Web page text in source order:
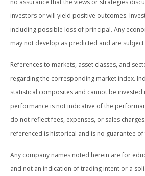
no assurance that the views or strategies
investors or will yield positive outcomes.
including possible loss of principal. Any
may not develop as predicted and are subject
References to markets, asset classes, and
regarding the corresponding market index.
statistical composites and cannot be invested
performance is not indicative of the
do not reflect fees, expenses, or sales
referenced is historical and is no guarantee
Any company names noted herein are for
and not an indication of trading intent or a